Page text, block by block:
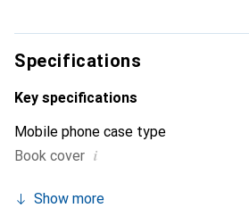
choice for a discerning clientele.
Specifications
Key specifications
Mobile phone case type
Book cover i
Show more